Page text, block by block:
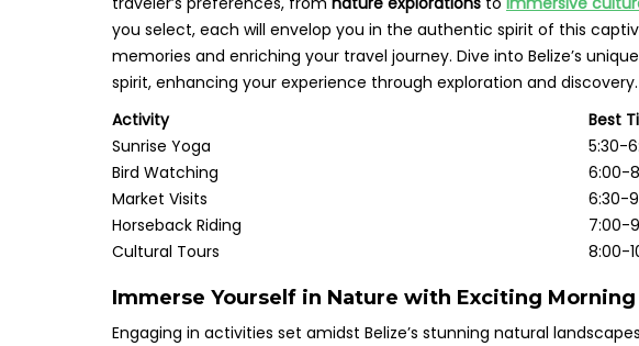
you select, each will envelop you in the authentic spirit of this
memories and enriching your travel journey. Dive into Belize’s
spirit, enhancing your experience through exploration and discovery.
Activity
Best
Sunrise Yoga
5:30-
Bird Watching
6:00-
Market Visits
6:30-
Horseback Riding
7:00-
Cultural Tours
8:00-
Immerse Yourself in Nature with Exciting
Engaging in activities set amidst Belize’s stunning natural